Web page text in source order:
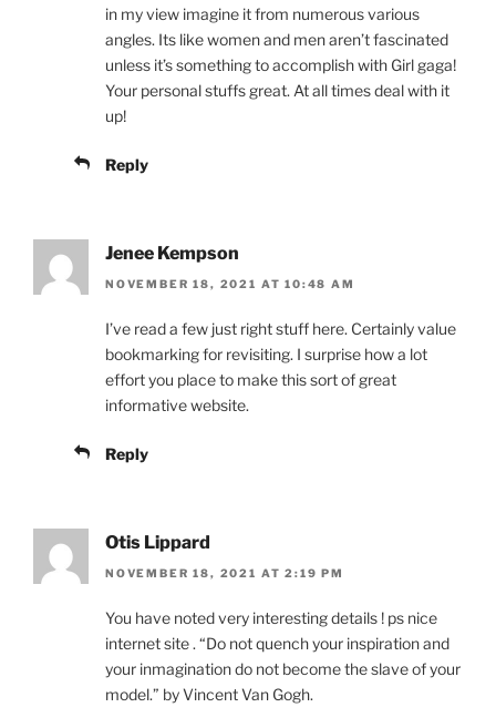
in my view imagine it from numerous various
angles. Its like women and men aren’t fascinated
unless it’s something to accomplish with Girl gaga!
Your personal stuffs great. At all times deal with it
up!
Reply
Jenee Kempson
NOVEMBER 18, 2021 AT 10:48 AM
I’ve read a few just right stuff here. Certainly value
bookmarking for revisiting. I surprise how a lot
effort you place to make this sort of great
informative website.
Reply
Otis Lippard
NOVEMBER 18, 2021 AT 2:19 PM
You have noted very interesting details ! ps nice
internet site . “Do not quench your inspiration and
your inmagination do not become the slave of your
model.” by Vincent Van Gogh.